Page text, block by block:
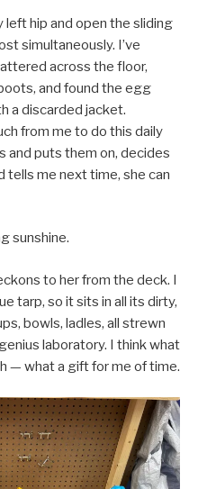
left hip and open the sliding
simultaneously. I’ve
across the floor,
and found the egg
a discarded jacket.
from me to do this daily
and puts them on, decides
tells me next time, she can
sunshine.
to her from the deck. I
tarp, so it sits in all its dirty,
bowls, ladles, all strewn
laboratory. I think what
— what a gift for me of time.